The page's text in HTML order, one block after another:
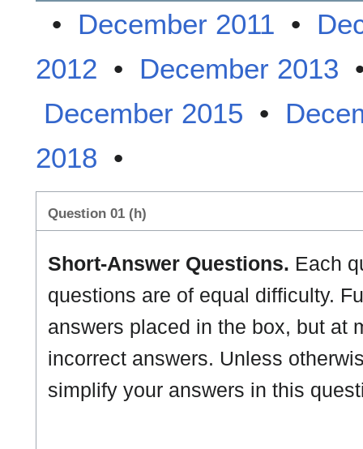
• December 2011 •
2012 • December 2013
December 2015 •
2018 •
Question 01 (h)
Short-Answer Questions. Each
questions are of equal difficulty.
answers placed in the box, but at
incorrect answers. Unless
simplify your answers in this